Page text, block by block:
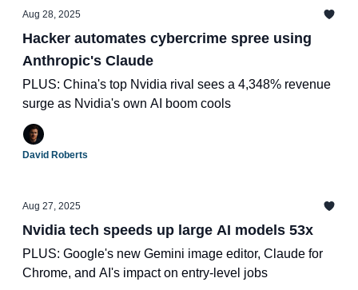
Aug 28, 2025
Hacker automates cybercrime spree using
Anthropic's Claude
PLUS: China's top Nvidia rival sees a 4,348% revenue
surge as Nvidia's own AI boom cools
David Roberts
Aug 27, 2025
Nvidia tech speeds up large AI models 53x
PLUS: Google's new Gemini image editor, Claude for
Chrome, and AI's impact on entry-level jobs